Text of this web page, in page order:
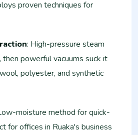
proven techniques for
: High-pressure steam
powerful vacuums suck it
polyester, and synthetic
moisture method for quick-
for offices in Ruaka's business